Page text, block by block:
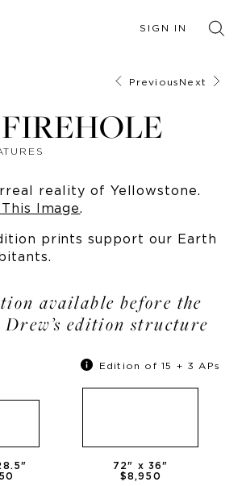
SIGN IN
Previous Next
reality of Yellowstone.
Image.
prints support our Earth
available before the
edition structure
Edition of 15 + 3 APs
"
72" x36"
$8,950